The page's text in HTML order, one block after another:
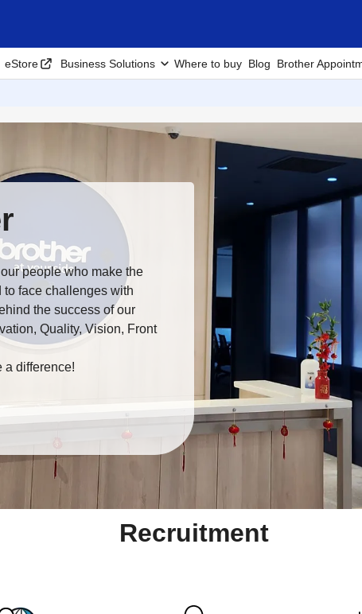
eStore Business Solutions Where to buy Blog Brother
people who make the
face challenges with
the success of our
Quality, Vision, Front
a difference!
Recruitment